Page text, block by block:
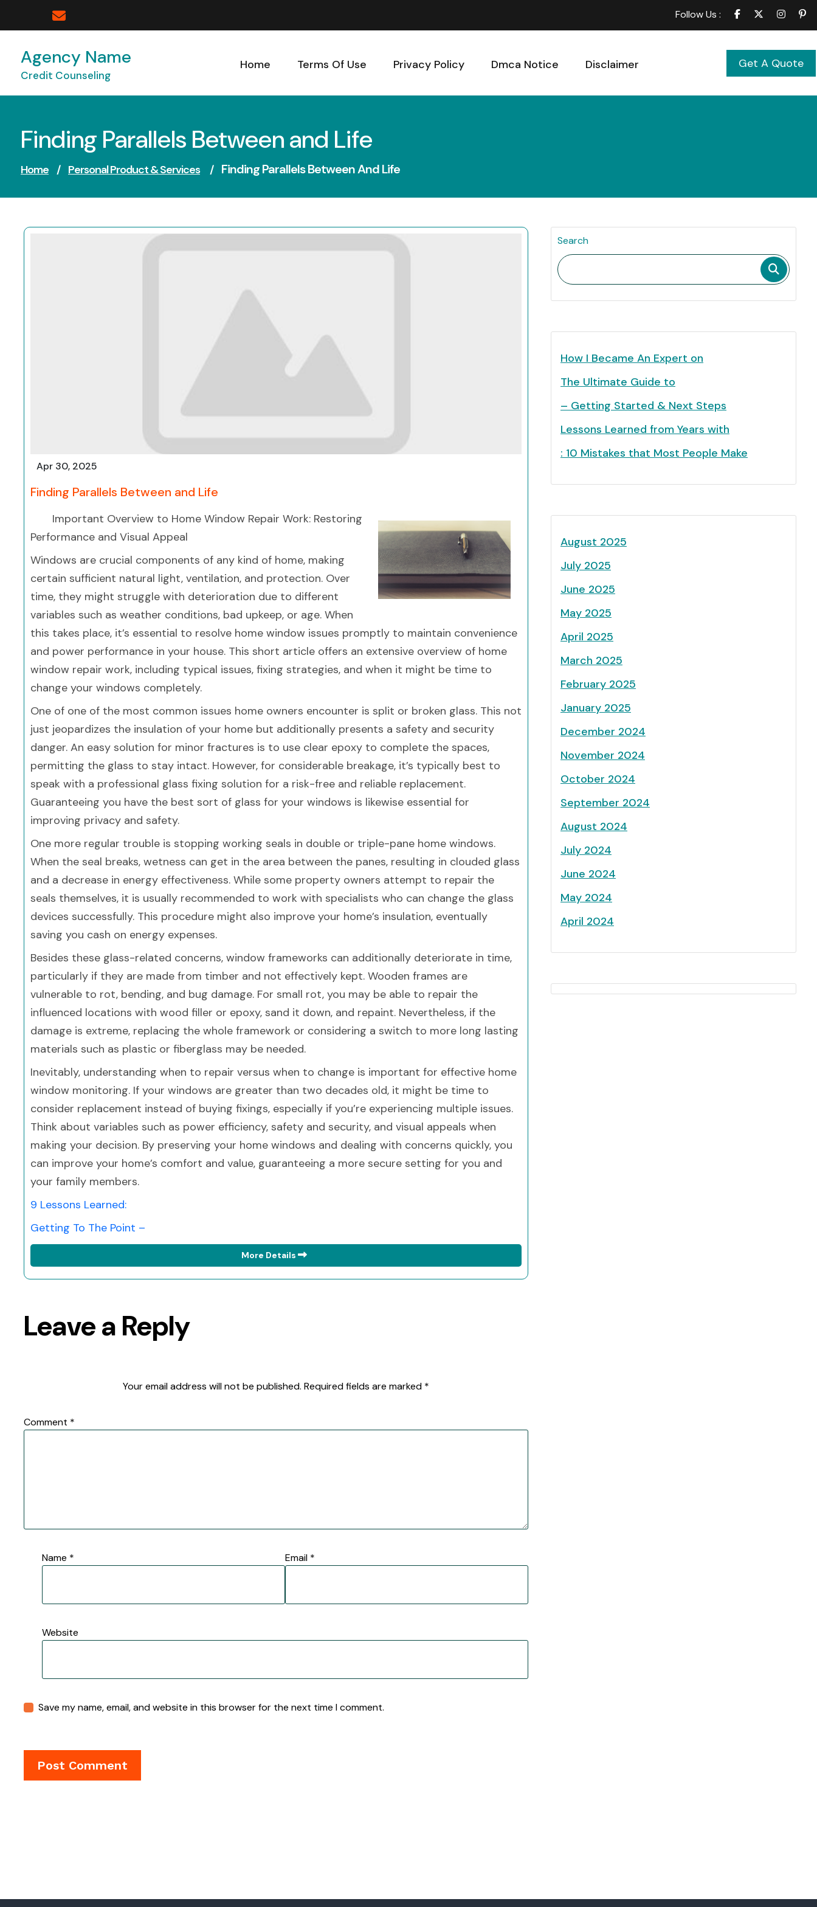
Follow Us :
Agency Name
Credit Counseling
Home Terms Of Use Privacy Policy Dmca Notice Disclaimer Get A Quote
Finding Parallels Between and Life
Home / Personal Product & Services / Finding Parallels Between And Life
Apr 30, 2025
Finding Parallels Between and Life
Important Overview to Home Window Repair Work: Restoring
Performance and Visual Appeal
Windows are crucial components of any kind of home, making
certain sufficient natural light, ventilation, and protection. Over
time, they might struggle with deterioration due to different
variables such as weather conditions, bad upkeep, or age. When
this takes place, it’s essential to resolve home window issues promptly to maintain convenience
and power performance in your house. This short article offers an extensive overview of home
window repair work, including typical issues, fixing strategies, and when it might be time to
change your windows completely.
One of one of the most common issues home owners encounter is split or broken glass. This not
just jeopardizes the insulation of your home but additionally presents a safety and security
danger. An easy solution for minor fractures is to use clear epoxy to complete the spaces,
permitting the glass to stay intact. However, for considerable breakage, it’s typically best to
speak with a professional glass fixing solution for a risk-free and reliable replacement.
Guaranteeing you have the best sort of glass for your windows is likewise essential for
improving privacy and safety.
One more regular trouble is stopping working seals in double or triple-pane home windows.
When the seal breaks, wetness can get in the area between the panes, resulting in clouded glass
and a decrease in energy effectiveness. While some property owners attempt to repair the
seals themselves, it is usually recommended to work with specialists who can change the glass
devices successfully. This procedure might also improve your home’s insulation, eventually
saving you cash on energy expenses.
Besides these glass-related concerns, window frameworks can additionally deteriorate in time,
particularly if they are made from timber and not effectively kept. Wooden frames are
vulnerable to rot, bending, and bug damage. For small rot, you may be able to repair the
influenced locations with wood filler or epoxy, sand it down, and repaint. Nevertheless, if the
damage is extreme, replacing the whole framework or considering a switch to more long lasting
materials such as plastic or fiberglass may be needed.
Inevitably, understanding when to repair versus when to change is important for effective home
window monitoring. If your windows are greater than two decades old, it might be time to
consider replacement instead of buying fixings, especially if you’re experiencing multiple issues.
Think about variables such as power efficiency, safety and security, and visual appeals when
making your decision. By preserving your home windows and dealing with concerns quickly, you
can improve your home’s comfort and value, guaranteeing a more secure setting for you and
your family members.
9 Lessons Learned:
Getting To The Point –
More Details
Leave a Reply
Your email address will not be published. Required fields are marked *
Comment *
Name * Email *
Website
Save my name, email, and website in this browser for the next time I comment.
Search
How I Became An Expert on
The Ultimate Guide to
– Getting Started & Next Steps
Lessons Learned from Years with
: 10 Mistakes that Most People Make
August 2025
July 2025
June 2025
May 2025
April 2025
March 2025
February 2025
January 2025
December 2024
November 2024
October 2024
September 2024
August 2024
July 2024
June 2024
May 2024
April 2024